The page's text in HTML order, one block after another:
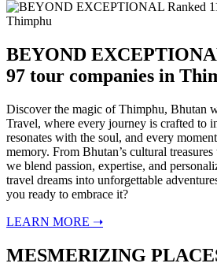
BEYOND
97 tour companies in
Discover the magic of Thimphu, Bhutan
Travel, where every journey is crafted to
resonates with the soul, and every
memory. From Bhutan’s cultural treasures
we blend passion, expertise, and
travel dreams into unforgettable
you ready to embrace it?
LEARN MORE ➝
MESMERIZING